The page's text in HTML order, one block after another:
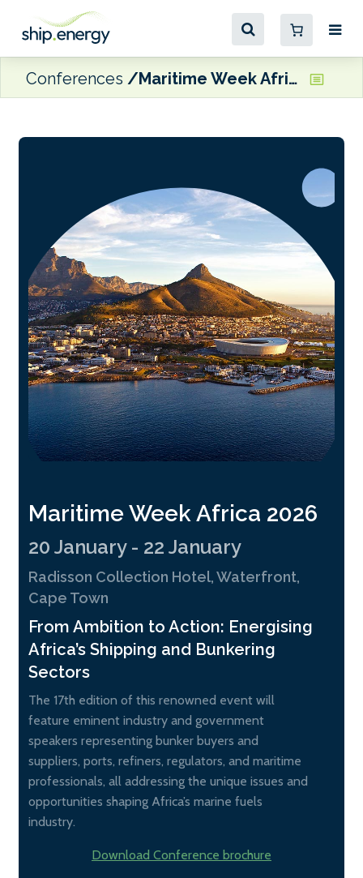
Conferences Maritime Week Africa 2026
Maritime Week Africa 2026
20 January - 22 January
Radisson Collection Hotel, Waterfront,
Cape Town
From Ambition to Action: Energising
Africa’s Shipping and Bunkering
Sectors
The 17th edition of this renowned event will
feature eminent industry and government
speakers representing bunker buyers and
suppliers, ports, refiners, regulators, and maritime
professionals, all addressing the unique issues and
opportunities shaping Africa’s marine fuels
industry.
Download Conference brochure